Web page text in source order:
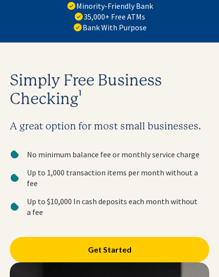
Minority-Friendly Bank
35,000+ Free ATMs
Bank With Purpose
Simply Free Business
Checking¹
A great option for most small businesses.
No minimum balance fee or monthly service charge
Up to 1,000 transaction items per month without a
fee
Up to $10,000 In cash deposits each month without
a fee
Get Started